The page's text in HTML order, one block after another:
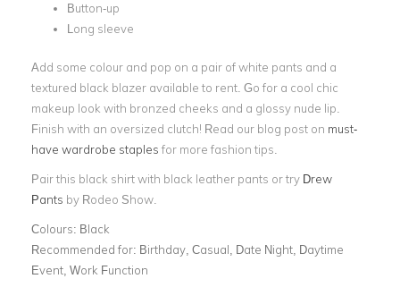
Button-up
Long sleeve
Add some colour and pop on a pair of white pants and a
textured black blazer available to rent. Go for a cool chic
makeup look with bronzed cheeks and a glossy nude lip.
Finish with an oversized clutch! Read our blog post on must-
have wardrobe staples for more fashion tips.
Pair this black shirt with black leather pants or try Drew
Pants by Rodeo Show.
Colours: Black
Recommended for: Birthday, Casual, Date Night, Daytime
Event, Work Function